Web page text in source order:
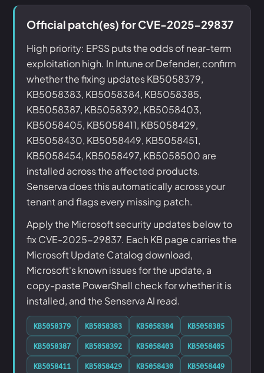
Official patch(es) for CVE-2025-29837
High priority: EPSS puts the odds of near-term
exploitation high. In Intune or Defender, confirm
whether the fixing updates KB5058379,
KB5058383, KB5058384, KB5058385,
KB5058387, KB5058392, KB5058403,
KB5058405, KB5058411, KB5058429,
KB5058430, KB5058449, KB5058451,
KB5058454, KB5058497, KB5058500 are
installed across the affected products.
Senserva does this automatically across your
tenant and flags every missing patch.
Apply the Microsoft security updates below to
fix CVE-2025-29837. Each KB page carries the
Microsoft Update Catalog download,
Microsoft's known issues for the update, a
copy-paste PowerShell check for whether it is
installed, and the Senserva AI read.
KB5058379 KB5058383 KB5058384
KB5058385
KB5058387
KB5058392 KB5058403
KB5058405
KB5058411
KB5058429 KB5058430 KB5058449